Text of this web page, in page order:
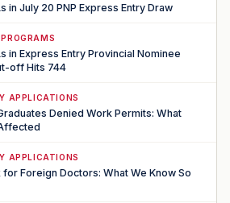
in July 20 PNP Express Entry Draw
in Express Entry Provincial Nominee
off Hits 744
APPLICATIONS
Denied Work Permits: What
APPLICATIONS
for Foreign Doctors: What We Know So